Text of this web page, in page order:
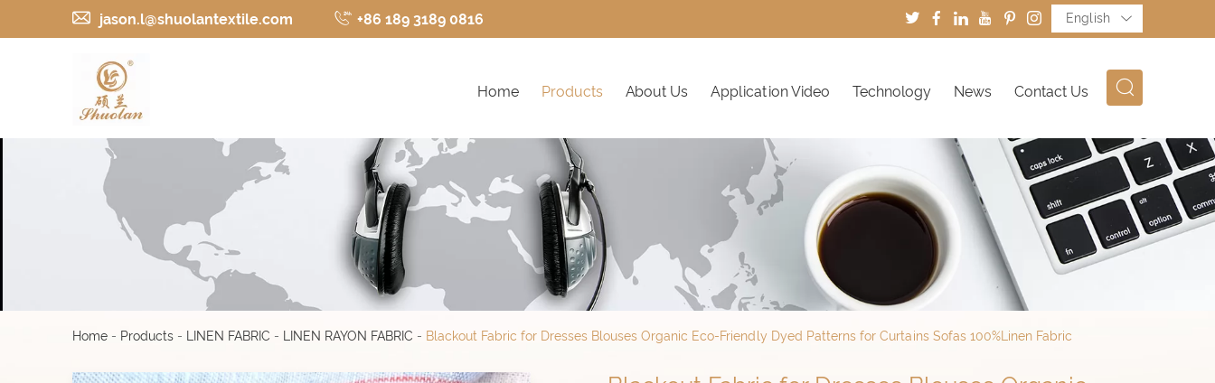
English
jason.l@shuolantextile.com +86 189 3189 0816
Home Products About Us Application Video Technology News Contact Us
Home - Products - LINEN FABRIC - LINEN RAYON FABRIC - Blackout Fabric for Dresses Blouses Organic Eco-Friendly Dyed Patterns for Curtains Sofas 100%Linen Fabric